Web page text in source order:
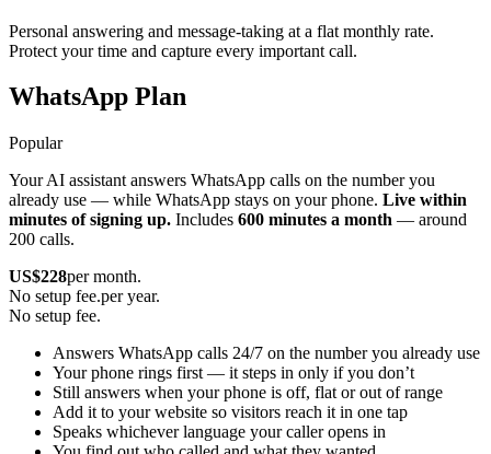
Personal answering and message-taking at a flat monthly rate.
Protect your time and capture every important call.
WhatsApp Plan
Popular
Your AI assistant answers WhatsApp calls on the number you
already use — while WhatsApp stays on your phone. Live within
minutes of signing up. Includes 600 minutes a month — around
200 calls.
US$228per month.
No setup fee.per year.
No setup fee.
Answers WhatsApp calls 24/7 on the number you already use
Your phone rings first — it steps in only if you don’t
Still answers when your phone is off, flat or out of range
Add it to your website so visitors reach it in one tap
Speaks whichever language your caller opens in